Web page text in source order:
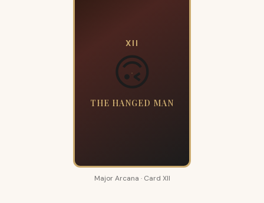
XII
🙃
THE HANGED MAN
Major Arcana · Card XII